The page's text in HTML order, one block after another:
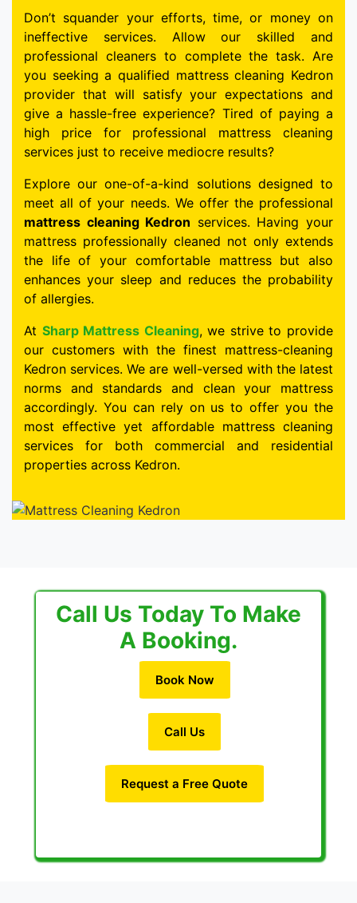
Don’t squander your efforts, time, or money on
ineffective services. Allow our skilled and
professional cleaners to complete the task. Are
you seeking a qualified mattress cleaning Kedron
provider that will satisfy your expectations and
give a hassle-free experience? Tired of paying a
high price for professional mattress cleaning
services just to receive mediocre results?
Explore our one-of-a-kind solutions designed to
meet all of your needs. We offer the professional
mattress cleaning Kedron services. Having your
mattress professionally cleaned not only extends
the life of your comfortable mattress but also
enhances your sleep and reduces the probability
of allergies.
At Sharp Mattress Cleaning, we strive to provide
our customers with the finest mattress-cleaning
Kedron services. We are well-versed with the latest
norms and standards and clean your mattress
accordingly. You can rely on us to offer you the
most effective yet affordable mattress cleaning
services for both commercial and residential
properties across Kedron.
Call Us Today To Make
A Booking.
Book Now
Call Us
Request a Free Quote